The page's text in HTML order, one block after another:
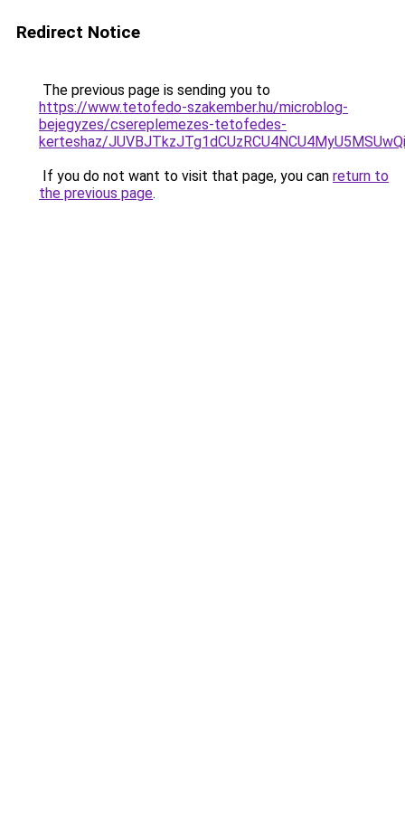
Redirect Notice
The previous page is sending you to
https://www.tetofedo-szakember.hu/microblog-
bejegyzes/csereplemezes-tetofedes-
kerteshaz/
If you do not want to visit that page, you can return to
the previous page.